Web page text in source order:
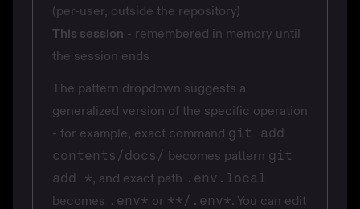
(per-user, outside the repository)
This session - remembered in memory until
the session ends
The pattern dropdown suggests a
generalized version of the specific operation
- for example, exact command git add
contents/docs/ becomes pattern git
add *, and exact path .env.local
becomes .env* or **/.env*. You can edit